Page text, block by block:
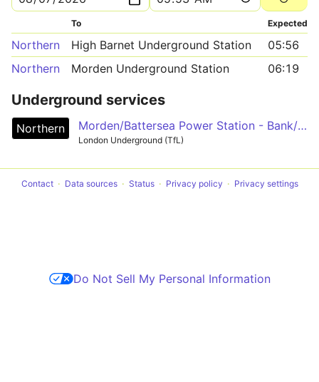
To Expected
Northern High Barnet Underground Station
05:56
Northern
Morden Underground Station 06:19
Underground services
Northern Morden/Battersea Power Station - Bank/Charing Cross - Camden Town - Edgware/High Barnet/Mill Hill East
London Underground (TfL)
Contact Data sources Status Privacy policy Privacy settings
Do Not Sell My Personal Information